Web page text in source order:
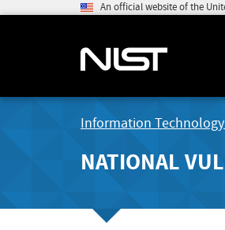
An official website of the
Information
NATIONAL